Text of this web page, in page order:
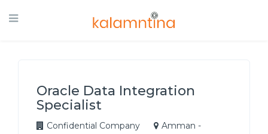
Oracle Data Integration
Specialist
Confidential Company
Amman -